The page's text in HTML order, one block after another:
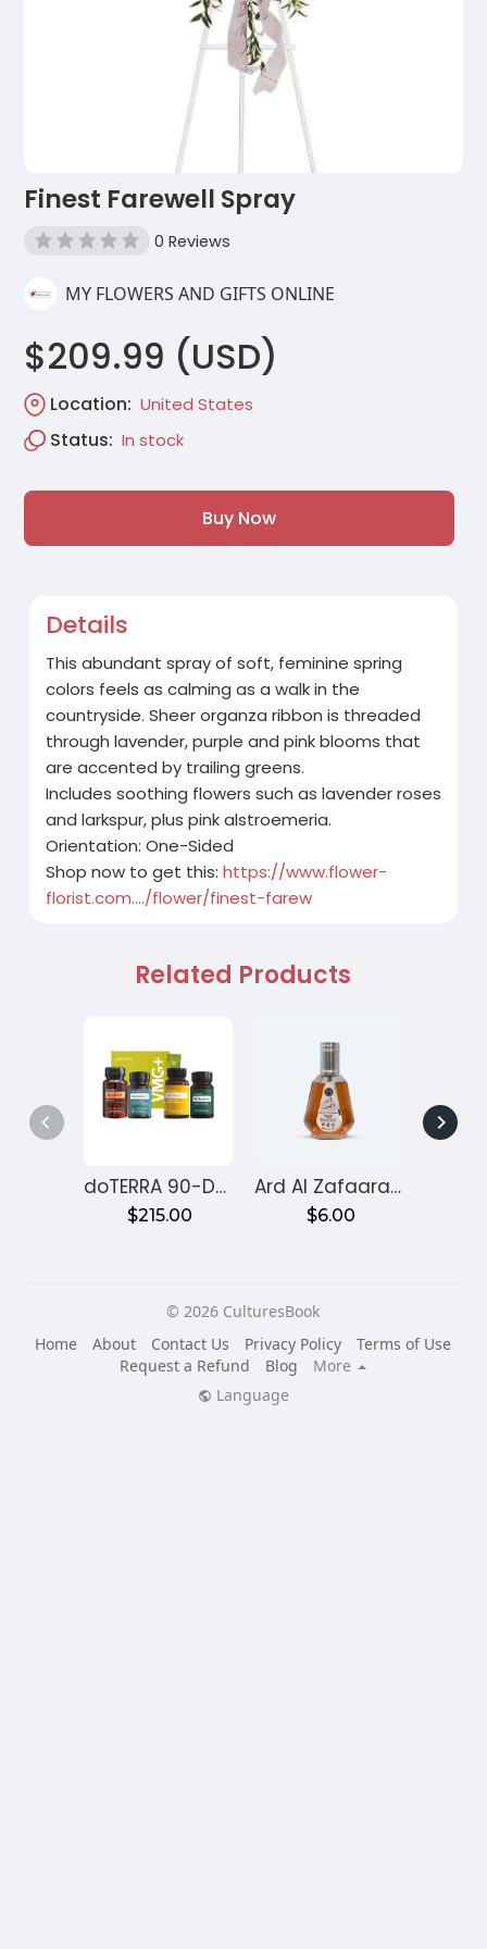
Finest Farewell Spray
0 Reviews
MY FLOWERS AND GIFTS ONLINE
$209.99 (USD)
Location: United States
Status: In stock
Buy Now
Details
This abundant spray of soft, feminine spring
colors feels as calming as a walk in the
countryside. Sheer organza ribbon is threaded
through lavender, purple and pink blooms that
are accented by trailing greens.
Includes soothing flowers such as lavender roses
and larkspur, plus pink alstroemeria.
Orientation: One-Sided
Shop now to get this: https://www.flower-
florist.com..../flower/finest-farew
Related Products
doTERRA 90-Day Reset Program for Gut Health – Month 1
$215.00
Ard Al Zafaaran Ameer Al Quloob
$6.00
© 2026 CulturesBook
Home
About Contact Us Privacy Policy
Terms of Use
Request a Refund
Blog
More
Language